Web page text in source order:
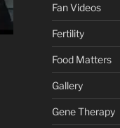
Fan Videos
Fertility
Food Matters
Gallery
Gene Therapy